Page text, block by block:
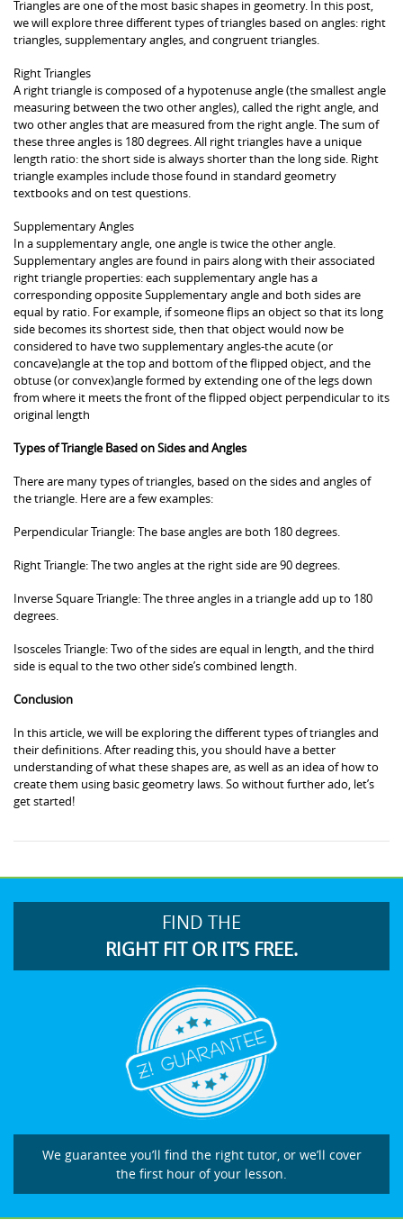
Triangles are one of the most basic shapes in geometry. In this post,
we will explore three different types of triangles based on angles: right
triangles, supplementary angles, and congruent triangles.
Right Triangles
A right triangle is composed of a hypotenuse angle (the smallest angle
measuring between the two other angles), called the right angle, and
two other angles that are measured from the right angle. The sum of
these three angles is 180 degrees. All right triangles have a unique
length ratio: the short side is always shorter than the long side. Right
triangle examples include those found in standard geometry
textbooks and on test questions.
Supplementary Angles
In a supplementary angle, one angle is twice the other angle.
Supplementary angles are found in pairs along with their associated
right triangle properties: each supplementary angle has a
corresponding opposite Supplementary angle and both sides are
equal by ratio. For example, if someone flips an object so that its long
side becomes its shortest side, then that object would now be
considered to have two supplementary angles-the acute (or
concave)angle at the top and bottom of the flipped object, and the
obtuse (or convex)angle formed by extending one of the legs down
from where it meets the front of the flipped object perpendicular to its
original length
Types of Triangle Based on Sides and Angles
There are many types of triangles, based on the sides and angles of
the triangle. Here are a few examples:
Perpendicular Triangle: The base angles are both 180 degrees.
Right Triangle: The two angles at the right side are 90 degrees.
Inverse Square Triangle: The three angles in a triangle add up to 180
degrees.
Isosceles Triangle: Two of the sides are equal in length, and the third
side is equal to the two other side’s combined length.
Conclusion
In this article, we will be exploring the different types of triangles and
their definitions. After reading this, you should have a better
understanding of what these shapes are, as well as an idea of how to
create them using basic geometry laws. So without further ado, let’s
get started!
FIND THE
RIGHT FIT OR IT’S FREE.
We guarantee you’ll find the right tutor, or we’ll cover
the first hour of your lesson.